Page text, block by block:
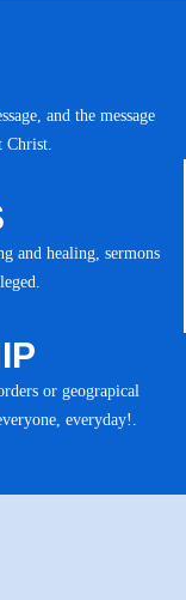
and the message
Christ.
and healing, sermons
or geograpical
everyday!.